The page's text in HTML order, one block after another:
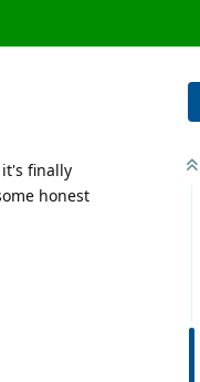
finally
honest